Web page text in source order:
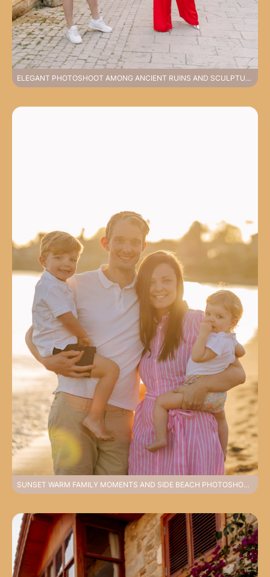
ELEGANT PHOTOSHOOT AMONG ANCIENT RUINS AND SCULPTURES FEELING HISTORY IN SIDE
SUNSET WARM FAMILY MOMENTS AND SIDE BEACH PHOTOSHOOT